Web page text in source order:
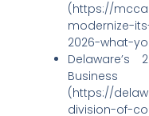
(https://
modernize-
2026-what-
Delaware’s
(https://
division-of-